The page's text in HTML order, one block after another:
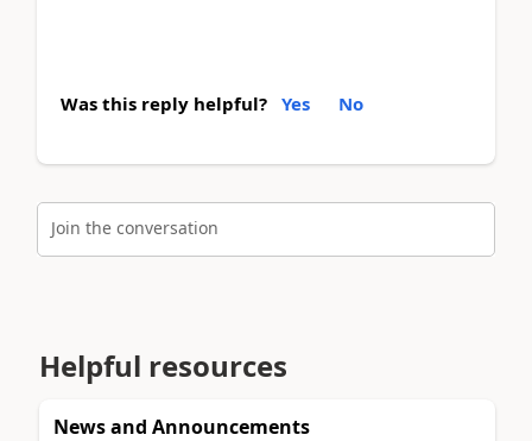
Was this reply helpful? Yes No
Join the conversation
Helpful resources
News and Announcements